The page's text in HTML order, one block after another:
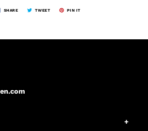
SHARE TWEET PIN IT